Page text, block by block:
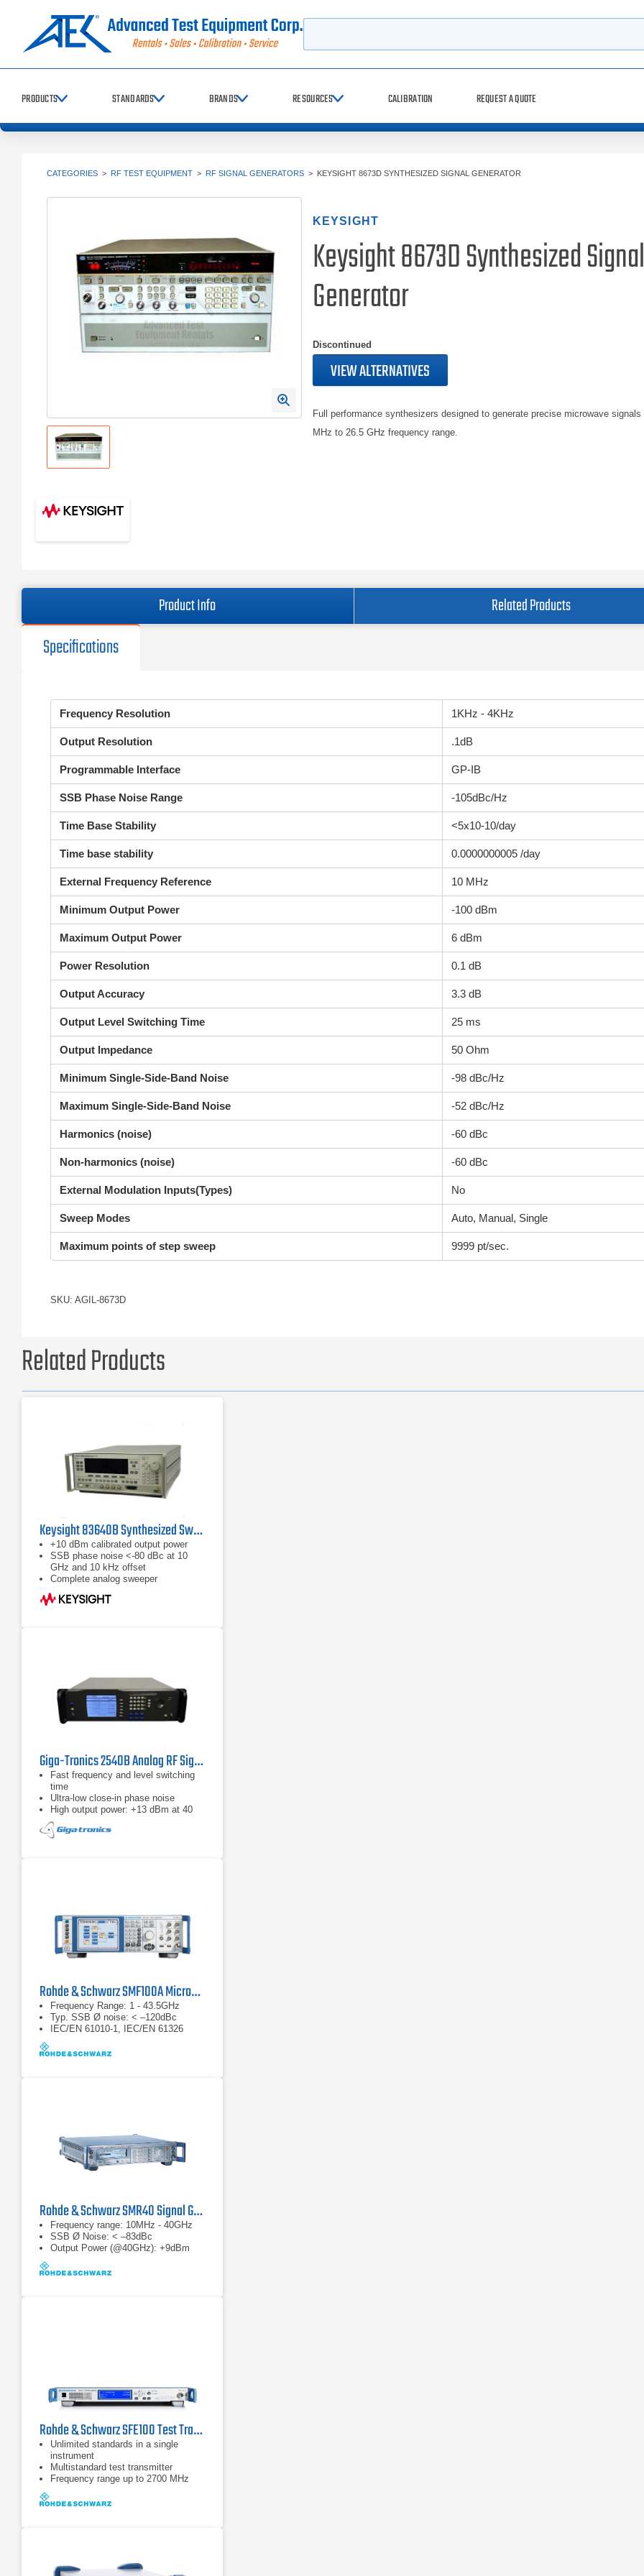
PRODUCTS STANDARDS BRANDS RESOURCES CALIBRATION REQUEST A QUOTE
CATEGORIES > RF TEST EQUIPMENT > RF SIGNAL GENERATORS > KEYSIGHT 8673D SYNTHESIZED SIGNAL GENERATOR
KEYSIGHT
Keysight 8673D Synthesized Signal
Generator
Discontinued
VIEW ALTERNATIVES
Full performance synthesizers designed to generate precise microwave signals
MHz to 26.5 GHz frequency range.
Product Info Related Products
Specifications
Frequency Resolution 1KHz - 4KHz
Output Resolution .1dB
Programmable Interface GP-IB
SSB Phase Noise Range -105dBc/Hz
Time Base Stability <5x10-10/day
Time base stability 0.0000000005 /day
External Frequency Reference 10 MHz
Minimum Output Power -100 dBm
Maximum Output Power 6 dBm
Power Resolution 0.1 dB
Output Accuracy 3.3 dB
Output Level Switching Time 25 ms
Output Impedance 50 Ohm
Minimum Single-Side-Band Noise -98 dBc/Hz
Maximum Single-Side-Band Noise -52 dBc/Hz
Harmonics (noise) -60 dBc
Non-harmonics (noise) -60 dBc
External Modulation Inputs(Types) No
Sweep Modes Auto, Manual, Single
Maximum points of step sweep 9999 pt/sec.
SKU: AGIL-8673D
Related Products
Keysight 83640B Synthesized Swept Signal Generator | 10 MHz to 40 GHz
+10 dBm calibrated output power
SSB phase noise <-80 dBc at 10
GHz and 10 kHz offset
Complete analog sweeper
Giga-Tronics 2540B Analog RF Signal Generator | 2 – 40 GHz
Fast frequency and level switching
time
Ultra-low close-in phase noise
High output power: +13 dBm at 40
GHz
Rohde & Schwarz SMF100A Microwave Signal Generator
Frequency Range: 1 - 43.5GHz
Typ. SSB Ø noise: < –120dBc
IEC/EN 61010-1, IEC/EN 61326
Rohde & Schwarz SMR40 Signal Generator
Frequency range: 10MHz - 40GHz
SSB Ø Noise: < –83dBc
Output Power (@40GHz): +9dBm
Rohde & Schwarz SFE100 Test Transmitter
Unlimited standards in a single
instrument
Multistandard test transmitter
Frequency range up to 2700 MHz